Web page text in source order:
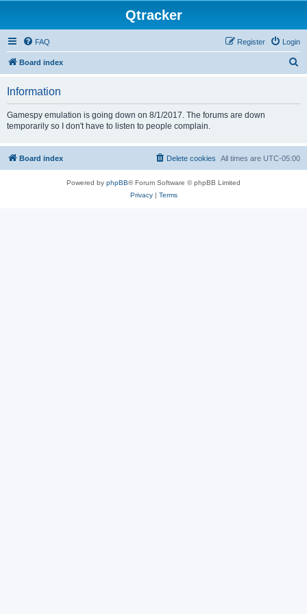
Qtracker
FAQ Login
Register
Board index
Information
Gamespy emulation is going down on 8/1/2017. The forums are down
temporarily so I don't have to listen to people complain.
Board index All times are UTC-05:00
Delete cookies
Powered by phpBB® Forum Software © phpBB Limited
Privacy| Terms